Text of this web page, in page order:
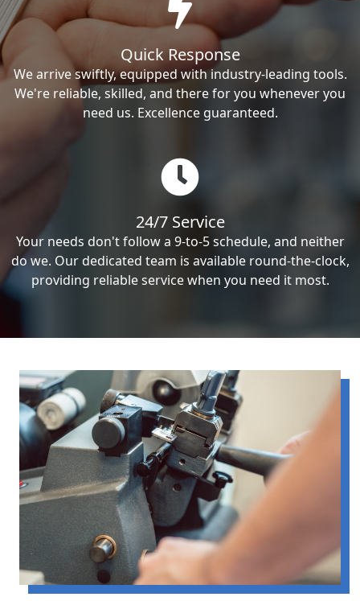
Quick Response
We arrive swiftly, equipped with industry-leading tools.
We're reliable, skilled, and there for you whenever you
need us. Excellence guaranteed.
24/7 Service
Your needs don't follow a 9-to-5 schedule, and neither
do we. Our dedicated team is available round-the-clock,
providing reliable service when you need it most.